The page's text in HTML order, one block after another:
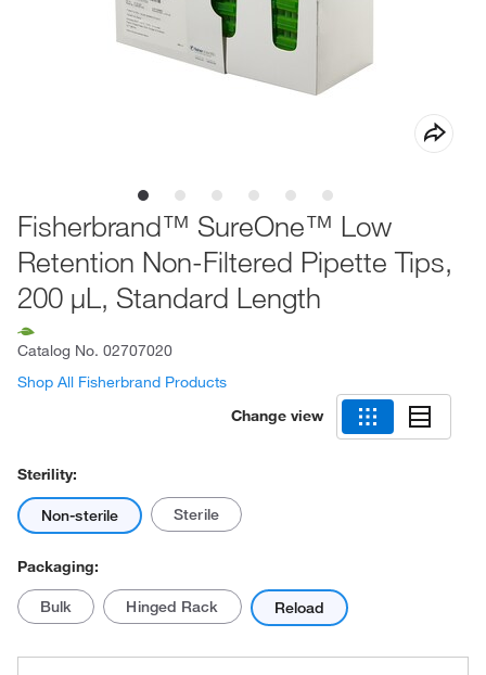
Fisherbrand™ SureOne™ Low
Retention Non-Filtered Pipette Tips,
200 μL, Standard Length
Catalog No. 02707020
Shop All Fisherbrand Products
Change view
Sterility:
Non-sterile Sterile
Packaging:
Bulk Hinged Rack Reload